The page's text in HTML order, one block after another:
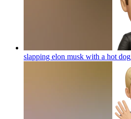
slapping elon musk with a hot dog